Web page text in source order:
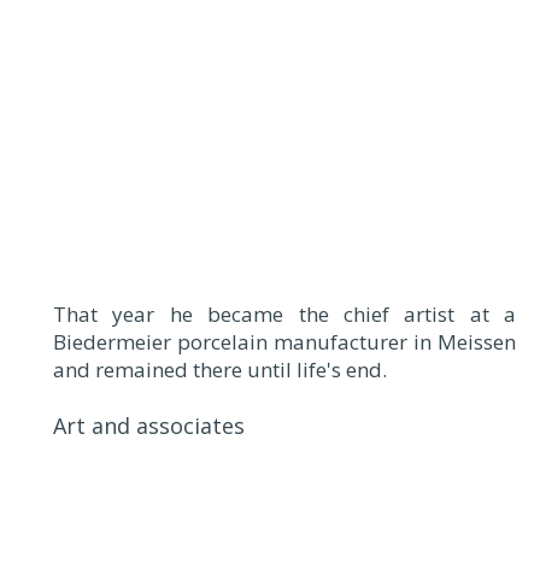
That year he became the chief artist at a
Biedermeier porcelain manufacturer in Meissen
and remained there until life's end.
Art and associates